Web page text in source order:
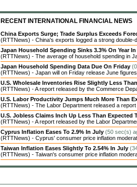
RECENT INTERNATIONAL FINANCIAL NEWS
China Exports Surge; Trade Surplus Exceeds
(RTTNews) - China's exports logged a strong double-
Japan Household Spending Sinks 3.3% On Year
(RTTNews) - The average of household spending in
Japan Household Spending Data Due On Friday
(RTTNews) - Japan will on Friday release June
U.S. Wholesale Inventories Rise Slightly Less
(RTTNews) - A report released by the Commerce
U.S. Labor Productivity Jumps Much More Than
(RTTNews) - The Labor Department released a
U.S. Jobless Claims Inch Up Less Than Expected
(RTTNews) - A report released by the Labor
Cyprus Inflation Eases To 2.9% In July (50 sec(s)
(RTTNews) - Cyprus' consumer price inflation
Taiwan Inflation Eases Slightly To 2.54% In July
(RTTNews) - Taiwan's consumer price inflation